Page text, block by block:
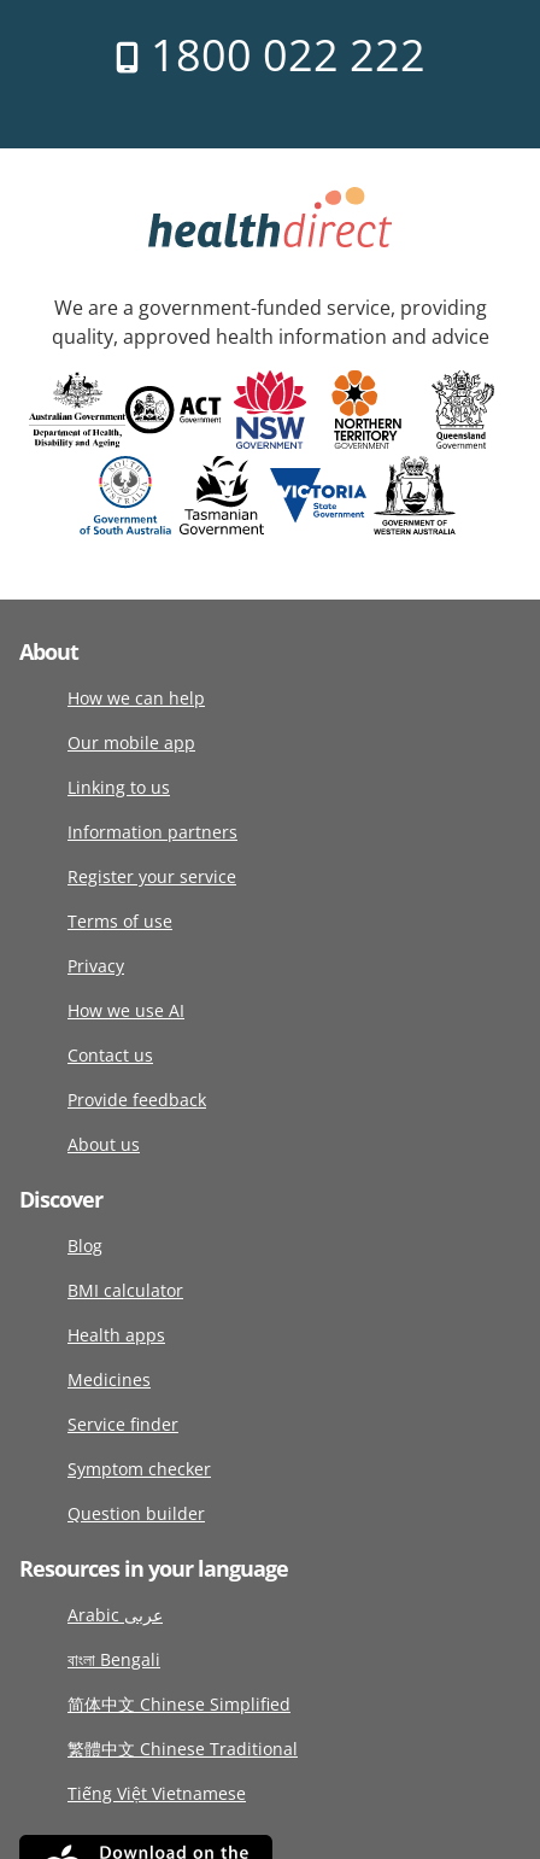
1800 022 222
We are a government-funded service, providing
quality, approved health information and advice
About
How we can help
Our mobile app
Linking to us
Information partners
Register your service
Terms of use
Privacy
How we use AI
Contact us
Provide feedback
About us
Discover
Blog
BMI calculator
Health apps
Medicines
Service finder
Symptom checker
Question builder
Resources in your language
Arabic عربى
বাংলা Bengali
简体中文 Chinese Simplified
繁體中文 Chinese Traditional
Tiếng Việt Vietnamese